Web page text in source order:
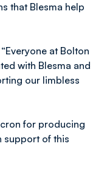
that Blesma help
at Bolton
with Blesma and
our limbless
for producing
support of this